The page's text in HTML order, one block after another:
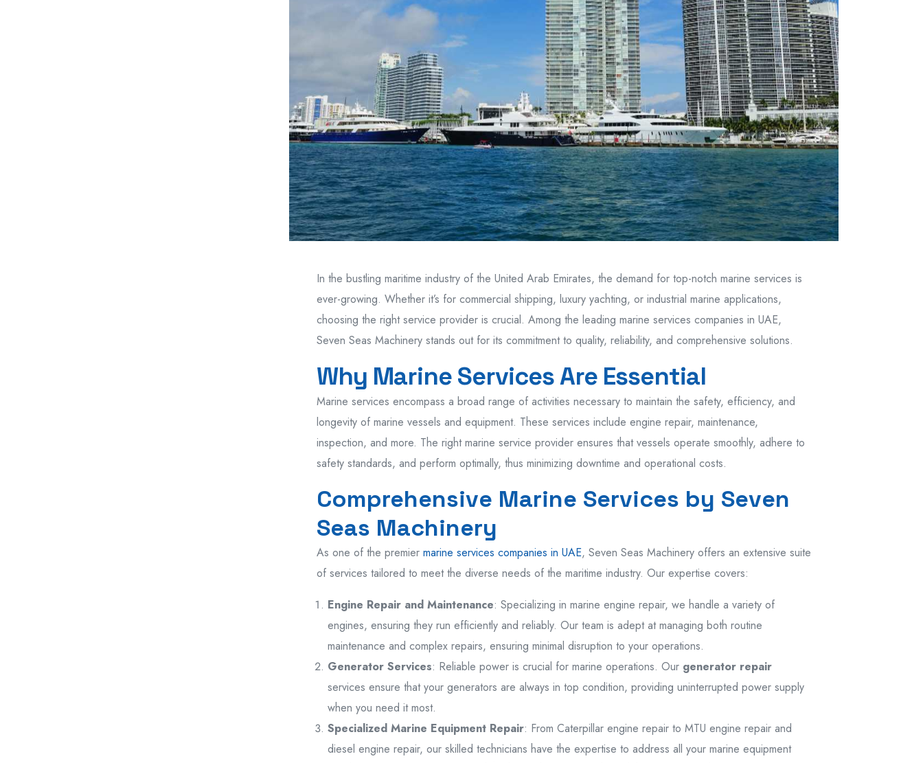
In the bustling maritime industry of the United Arab Emirates, the demand for top-notch marine services is
ever-growing. Whether it’s for commercial shipping, luxury yachting, or industrial marine applications,
choosing the right service provider is crucial. Among the leading marine services companies in UAE,
Seven Seas Machinery stands out for its commitment to quality, reliability, and comprehensive solutions.
Why Marine Services Are Essential
Marine services encompass a broad range of activities necessary to maintain the safety, efficiency, and
longevity of marine vessels and equipment. These services include engine repair, maintenance,
inspection, and more. The right marine service provider ensures that vessels operate smoothly, adhere to
safety standards, and perform optimally, thus minimizing downtime and operational costs.
Comprehensive Marine Services by Seven
Seas Machinery
As one of the premier marine services companies in UAE, Seven Seas Machinery offers an extensive suite
of services tailored to meet the diverse needs of the maritime industry. Our expertise covers:
Engine Repair and Maintenance: Specializing in marine engine repair, we handle a variety of
engines, ensuring they run efficiently and reliably. Our team is adept at managing both routine
maintenance and complex repairs, ensuring minimal disruption to your operations.
Generator Services: Reliable power is crucial for marine operations. Our generator repair
services ensure that your generators are always in top condition, providing uninterrupted power supply
when you need it most.
Specialized Marine Equipment Repair: From Caterpillar engine repair to MTU engine repair and
diesel engine repair, our skilled technicians have the expertise to address all your marine equipment